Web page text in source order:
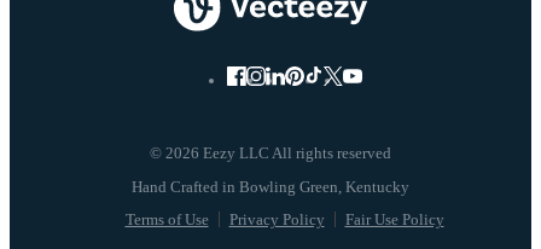
© 2026 Eezy LLC All rights reserved
Terms of Use Privacy Policy Fair Use Policy